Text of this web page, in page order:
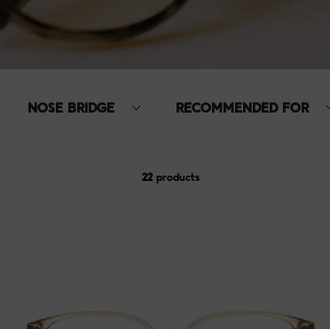
NOSE BRIDGE RECOMMENDED FOR
22products